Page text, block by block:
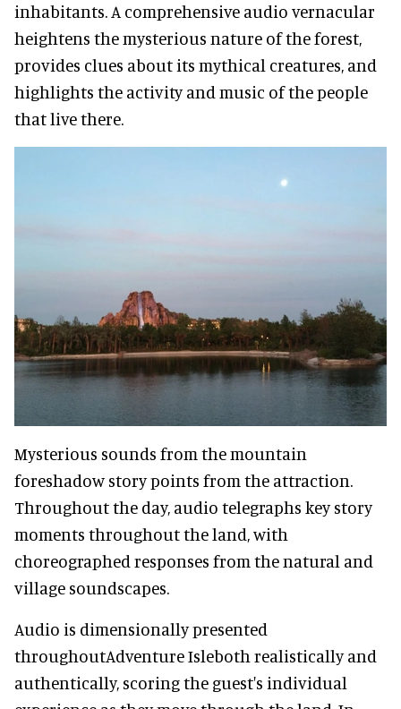
inhabitants. A comprehensive audio vernacular
heightens the mysterious nature of the forest,
provides clues about its mythical creatures, and
highlights the activity and music of the people
that live there.
Mysterious sounds from the mountain
foreshadow story points from the attraction.
Throughout the day, audio telegraphs key story
moments throughout the land, with
choreographed responses from the natural and
village soundscapes.
Audio is dimensionally presented
throughoutAdventure Isleboth realistically and
authentically, scoring the guest's individual